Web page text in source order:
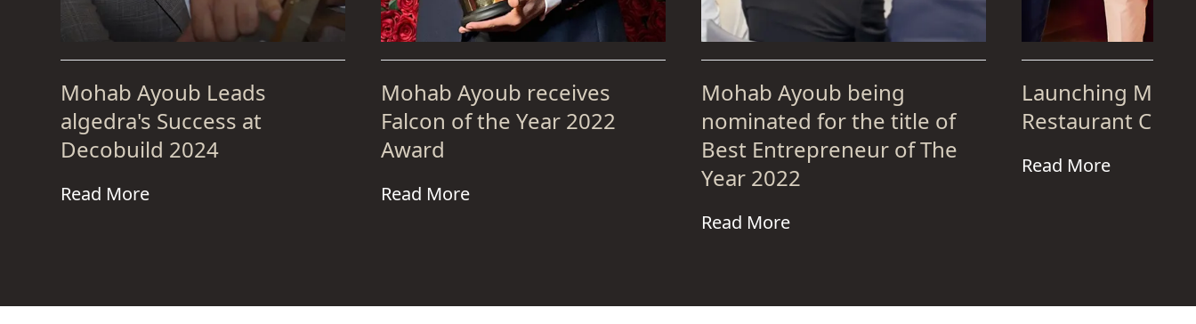
Mohab Ayoub
Mohab Ayoub Leads
algedra's Success at
Decobuild 2024
Read More
Mohab Ayoub receives
Falcon of the Year 2022
Award
Read More
Mohab Ayoub being
nominated for the title of
Best Entrepreneur of The
Year 2022
Read More
Launching Meat
Restaurant
Read More